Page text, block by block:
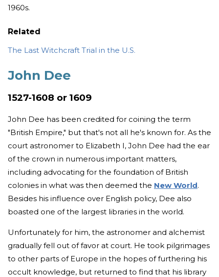
1960s.
Related
The Last Witchcraft Trial in the U.S.
John Dee
1527-1608 or 1609
John Dee has been credited for coining the term
"British Empire," but that's not all he's known for. As the
court astronomer to Elizabeth I, John Dee had the ear
of the crown in numerous important matters,
including advocating for the foundation of British
colonies in what was then deemed the New World.
Besides his influence over English policy, Dee also
boasted one of the largest libraries in the world.
Unfortunately for him, the astronomer and alchemist
gradually fell out of favor at court. He took pilgrimages
to other parts of Europe in the hopes of furthering his
occult knowledge, but returned to find that his library